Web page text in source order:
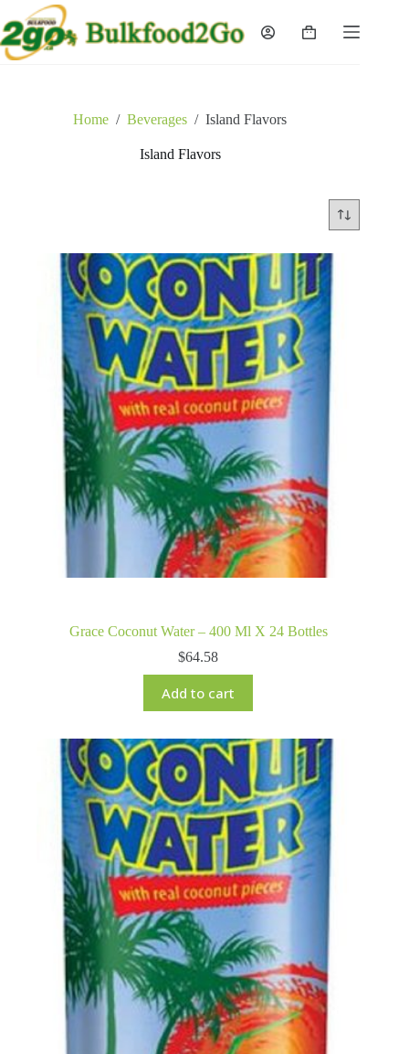
to
content
Shopping
Home / Beverages / Island Flavors
Island Flavors
Grace Coconut Water – 400 Ml X 24 Bottles
$64.58
Add to cart